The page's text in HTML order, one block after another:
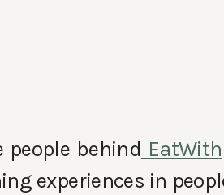
behind EatWith
experiences in